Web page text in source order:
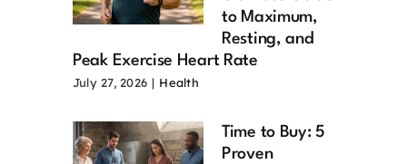
to Maximum,
Resting, and
Peak Exercise Heart Rate
July 27, 2026 | Health
Time to Buy: 5
Proven